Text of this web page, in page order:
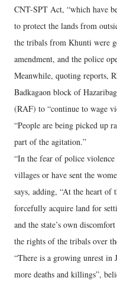
CNT-SPT Act, “which have
to protect the lands from
the tribals from Khunti were
amendment, and the police
Meanwhile, quoting reports,
Badkagaon block of
(RAF) to “continue to wage
“People are being picked up
part of the agitation.”
“In the fear of police
villages or have sent the
says, adding, “At the heart of
forcefully acquire land for
and the state’s own
the rights of the tribals over
“There is a growing unrest
more deaths and killings”,